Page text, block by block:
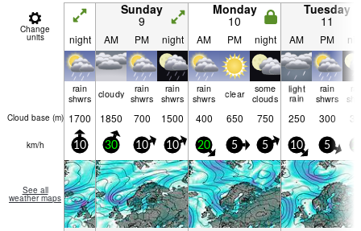
Change
units
Sunday
9
Monday
10
Tuesday
11
night AM PM night AM PM night AM PM
rain
shwrs cloudy rain
shwrs
rain
shwrs
rain
shwrs clear some
clouds
light
rain
rain
shwrs
Cloud base (m) 1700 1850 700 1500 400 650 750 250 300
km/h 10 30 10 10 20 5 5 10 5
See all
weather maps